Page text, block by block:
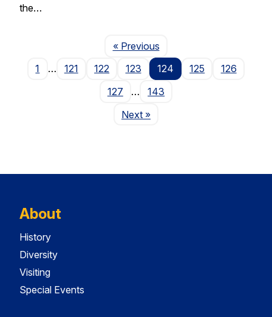
the…
« PreviousPage
1
… 121 122 123 124 125
126
127
…
143
NextPage
»
About
History
Diversity
Visiting
Special Events